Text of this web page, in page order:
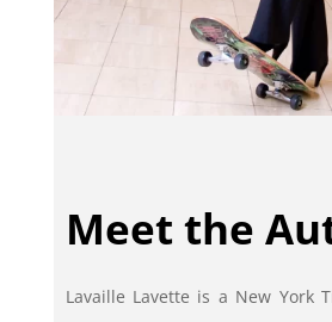
Meet the
Lavaille Lavette is a New York